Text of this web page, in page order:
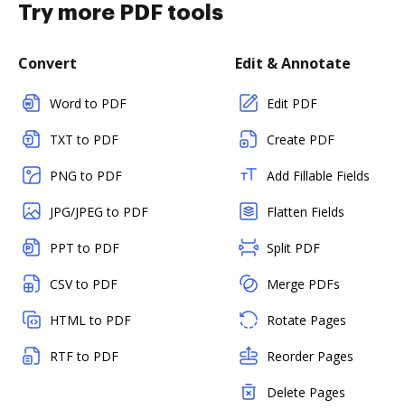
Try more PDF tools
Convert
Word to PDF
TXT to PDF
PNG to PDF
JPG/JPEG to PDF
PPT to PDF
CSV to PDF
HTML to PDF
RTF to PDF
Edit & Annotate
Edit PDF
Create PDF
Add Fillable Fields
Flatten Fields
Split PDF
Merge PDFs
Rotate Pages
Reorder Pages
Delete Pages